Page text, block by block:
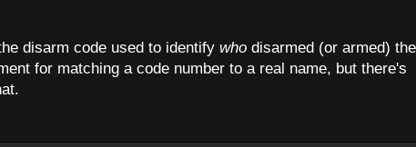
disarm code used to identify who disarmed (or armed) the
for matching a code number to a real name, but there's